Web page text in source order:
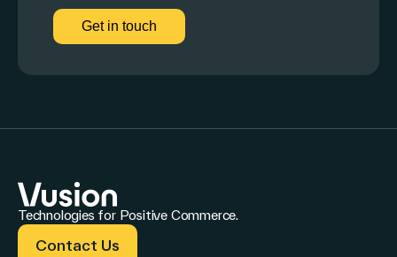
Technologies for Positive Commerce.
Contact Us